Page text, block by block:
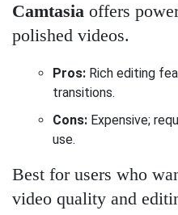
Camtasia offers
polished videos.
Pros: Rich editing
transitions.
Cons: Expensive;
use.
Best for users who
video quality and